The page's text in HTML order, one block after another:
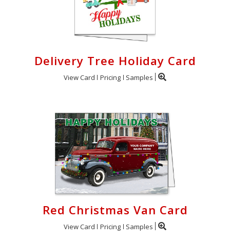
Delivery Tree Holiday Card
View Card Pricing Samples
Red Christmas Van Card
View Card Pricing Samples